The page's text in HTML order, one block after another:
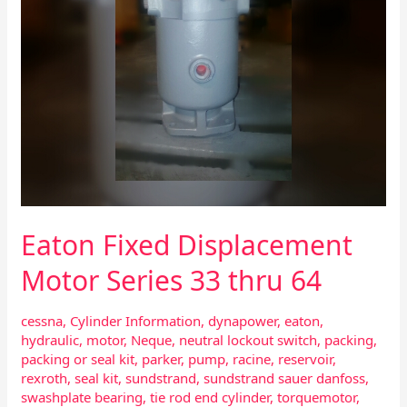
Eaton Fixed Displacement
Motor Series 33 thru 64
cessna, Cylinder Information,dynapower,eaton,
hydraulic, motor, Neque, neutral lockout switch, packing,
packing or seal kit, parker, pump, racine, reservoir,
rexroth,seal kit,sundstrand,sundstrand sauer danfoss,
swashplate bearing,tie rod end cylinder,torquemotor,